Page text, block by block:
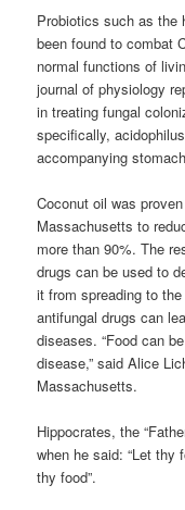
Probiotics such as the
been found to combat
normal functions of
journal of physiology
in treating fungal
specifically,
accompanying
Coconut oil was
Massachusetts to
more than 90%. The
drugs can be used to
it from spreading to
antifungal drugs can
diseases. “Food can
disease,” said Alice
Massachusetts.
Hippocrates, the
when he said: “Let thy
thy food”.